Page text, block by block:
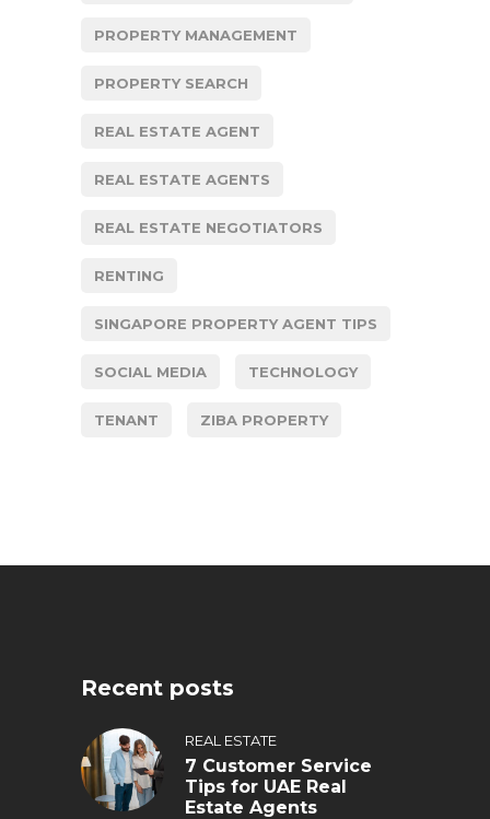
PROPERTY MANAGEMENT
PROPERTY SEARCH
REAL ESTATE AGENT
REAL ESTATE AGENTS
REAL ESTATE NEGOTIATORS
RENTING
SINGAPORE PROPERTY AGENT TIPS
SOCIAL MEDIA TECHNOLOGY
TENANT ZIBA PROPERTY
Recent posts
REAL ESTATE
7 Customer Service
Tips for UAE Real
Estate Agents